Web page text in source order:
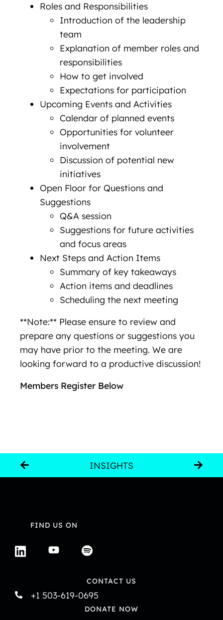
Roles and Responsibilities
Introduction of the leadership
team
Explanation of member roles and
responsibilities
How to get involved
Expectations for participation
Upcoming Events and Activities
Calendar of planned events
Opportunities for volunteer
involvement
Discussion of potential new
initiatives
Open Floor for Questions and
Suggestions
Q&A session
Suggestions for future activities
and focus areas
Next Steps and Action Items
Summary of key takeaways
Action items and deadlines
Scheduling the next meeting
**Note:** Please ensure to review and
prepare any questions or suggestions you
may have prior to the meeting. We are
looking forward to a productive discussion!
Members Register Below
INSIGHTS
FIND US ON
CONTACT US
+1 503-619-0695
DONATE NOW